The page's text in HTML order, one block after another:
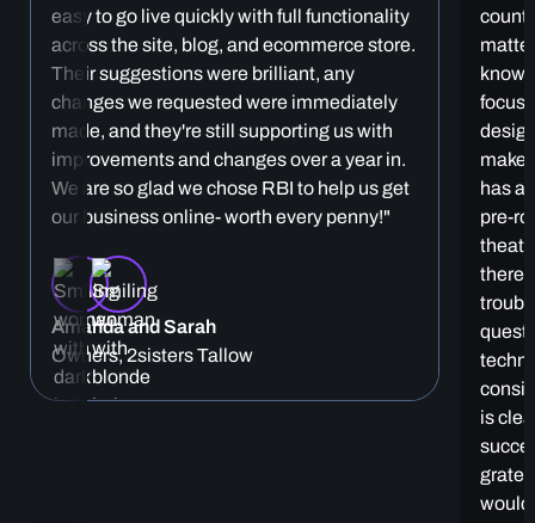
easy to go live quickly with full functionality
across the site, blog, and ecommerce store.
Their suggestions were brilliant, any
changes we requested were immediately
made, and they're still supporting us with
improvements and changes over a year in.
We are so glad we chose RBI to help us get
our business online- worth every penny!"
Amanda and Sarah
Owners, 2sisters Tallow
make
has
pre-
there
is
would